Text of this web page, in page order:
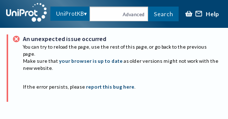
UniProtKB Advanced Search Help
An unexpected issue occurred
You can try to reload the page, use the rest of this page, or go back to the previous
page.
Make sure that your browser is up to date as older versions might not work with the
new website.
If the error persists, please report this bug here.